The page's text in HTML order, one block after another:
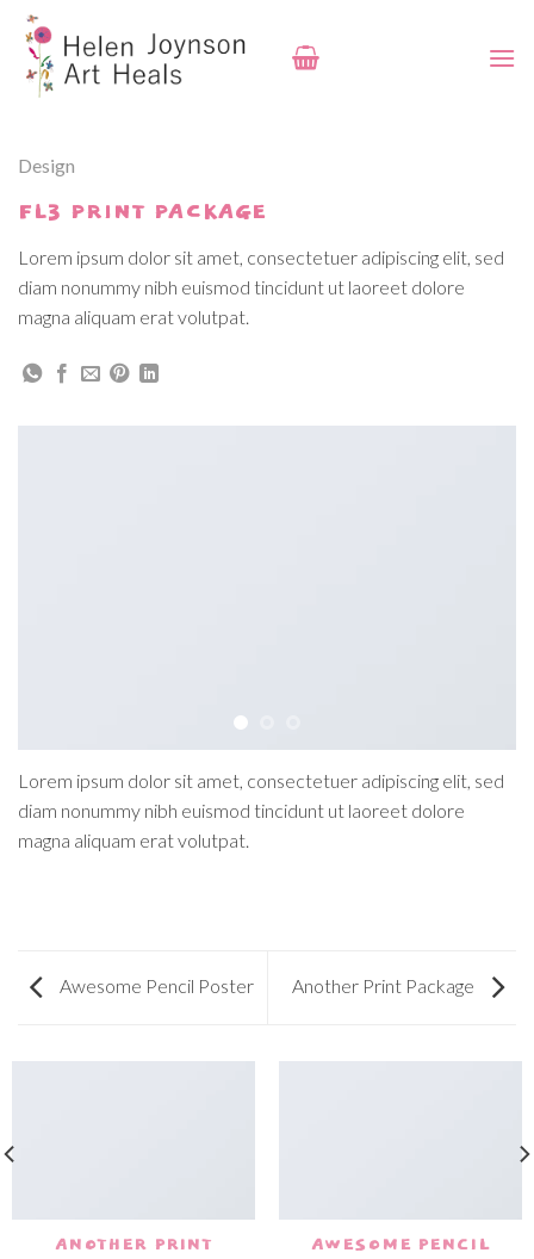
Skip
content
Design
FL3 PRINT PACKAGE
Lorem ipsum dolor sit amet, consectetuer adipiscing elit, sed
diam nonummy nibh euismod tincidunt ut laoreet dolore
magna aliquam erat volutpat.
Lorem ipsum dolor sit amet, consectetuer adipiscing elit, sed
diam nonummy nibh euismod tincidunt ut laoreet dolore
magna aliquam erat volutpat.
Awesome Pencil Poster Another Print Package
ANOTHER PRINT
AWESOME PENCIL